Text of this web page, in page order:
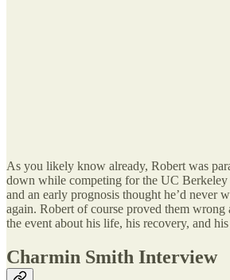
As you likely know already, Robert was
down while competing for the UC Berkeley
and an early prognosis thought he’d never
again. Robert of course proved them
the event about his life, his recovery, and
Charmin Smith Interview